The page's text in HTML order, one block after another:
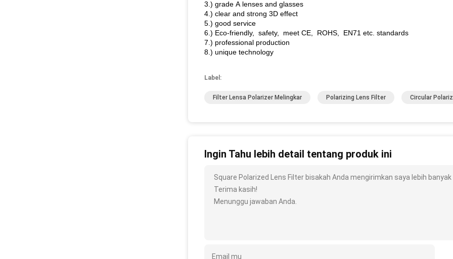
3.) grade A lenses and glasses
4.) clear and strong 3D effect
5.) good service
6.) Eco-friendly, safety, meet CE, ROHS, EN71 etc. standards
7.) professional production
8.) unique technology
Label:
Filter Lensa Polarizer Melingkar Polarizing Lens Filter Circular
Ingin Tahu lebih detail tentang produk ini
Square Polarized Lens Filter bisakah Anda mengirimkan saya lebih
Terima kasih!
Menunggu jawaban Anda.